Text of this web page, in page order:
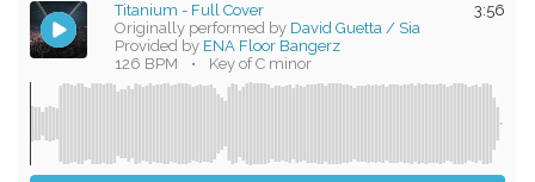
3:56
Titanium - Full Cover
Originally performed by David Guetta / Sia
Provided by ENA Floor Bangerz
126 BPM
• Key of C minor